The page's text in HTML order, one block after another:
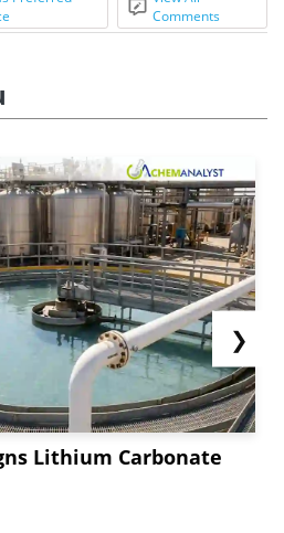
Comments
Lithium Carbonate
❯